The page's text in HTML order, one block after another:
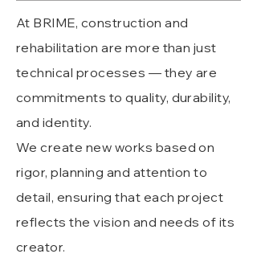
At BRIME, construction and
rehabilitation are more than just
technical processes — they are
commitments to quality, durability,
and identity.
We create new works based on
rigor, planning and attention to
detail, ensuring that each project
reflects the vision and needs of its
creator.